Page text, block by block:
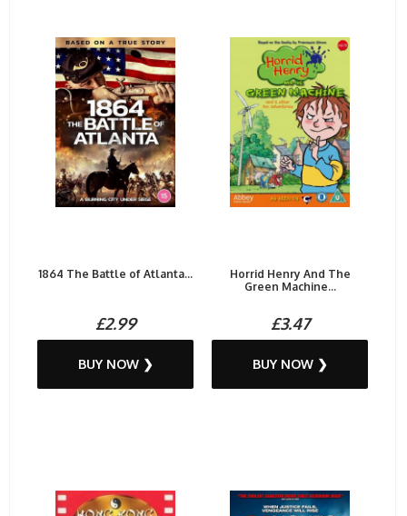
1864 The Battle of Atlanta...
£2.99
BUY NOW ❯
Horrid Henry And The
Green Machine...
£3.47
BUY NOW ❯